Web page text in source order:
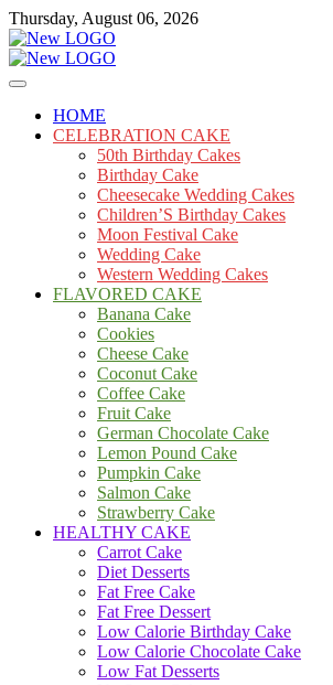
Skip
to
content
Thursday, August 06, 2026
mooncakecosplay.com
Cakes
HOME
CELEBRATION CAKE
50th Birthday Cakes
Birthday Cake
Cheesecake Wedding Cakes
Children’S Birthday Cakes
Moon Festival Cake
Wedding Cake
Western Wedding Cakes
FLAVORED CAKE
Banana Cake
Cookies
Cheese Cake
Coconut Cake
Coffee Cake
Fruit Cake
German Chocolate Cake
Lemon Pound Cake
Pumpkin Cake
Salmon Cake
Strawberry Cake
HEALTHY CAKE
Carrot Cake
Diet Desserts
Fat Free Cake
Fat Free Dessert
Low Calorie Birthday Cake
Low Calorie Chocolate Cake
Low Fat Desserts